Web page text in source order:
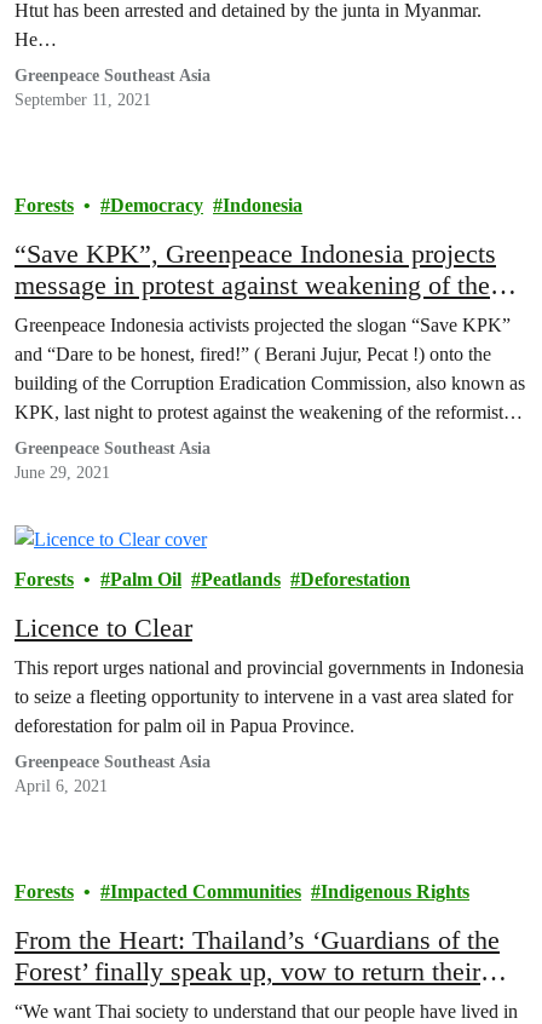
Htut has been arrested and detained by the junta in Myanmar.
He…
Greenpeace Southeast Asia
September 11, 2021
Forests Democracy Indonesia
“Save KPK”, Greenpeace Indonesia projects
message in protest against weakening of the
anti-graft agency
Greenpeace Indonesia activists projected the slogan “Save KPK”
and “Dare to be honest, fired!” ( Berani Jujur, Pecat !) onto the
building of the Corruption Eradication Commission, also known as
KPK, last night to protest against the weakening of the reformist
anti-graft agency, after prominent investigators were dismissed over
a dubious procedure.
Greenpeace Southeast Asia
June 29, 2021
Forests Palm Oil Peatlands Deforestation
Licence to Clear
This report urges national and provincial governments in Indonesia
to seize a fleeting opportunity to intervene in a vast area slated for
deforestation for palm oil in Papua Province.
Greenpeace Southeast Asia
April 6, 2021
Forests Impacted Communities Indigenous Rights
From the Heart: Thailand’s ‘Guardians of the
Forest’ finally speak up, vow to return their
ancestral home
“We want Thai society to understand that our people have lived in